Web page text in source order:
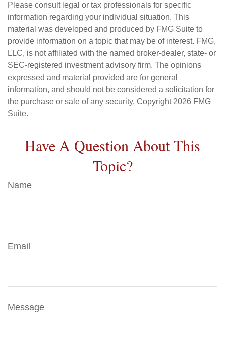
Please consult legal or tax professionals for specific
information regarding your individual situation. This
material was developed and produced by FMG Suite to
provide information on a topic that may be of interest. FMG,
LLC, is not affiliated with the named broker-dealer, state- or
SEC-registered investment advisory firm. The opinions
expressed and material provided are for general
information, and should not be considered a solicitation for
the purchase or sale of any security. Copyright 2026 FMG
Suite.
Have A Question About This
Topic?
Name
Email
Message